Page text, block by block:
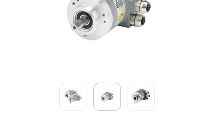
To get the best deals
Login Create account